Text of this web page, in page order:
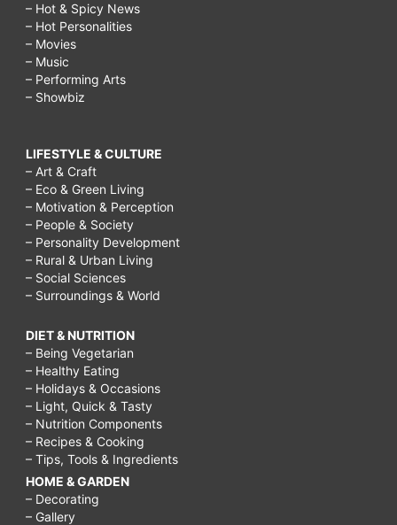
– Hot & Spicy News
– Hot Personalities
– Movies
– Music
– Performing Arts
– Showbiz
LIFESTYLE & CULTURE
– Art & Craft
– Eco & Green Living
– Motivation & Perception
– People & Society
– Personality Development
– Rural & Urban Living
– Social Sciences
– Surroundings & World
DIET & NUTRITION
– Being Vegetarian
– Healthy Eating
– Holidays & Occasions
– Light, Quick & Tasty
– Nutrition Components
– Recipes & Cooking
– Tips, Tools & Ingredients
HOME & GARDEN
– Decorating
– Gallery